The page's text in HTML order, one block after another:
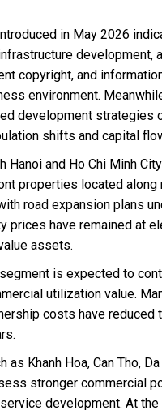
in May 2026
development,
copyright, and
environment.
development strategies
shifts and capital
and Ho Chi Minh
properties located
road expansion plans
prices have remained at
assets.
is expected to
utilization value.
costs have
Khanh Hoa, Can Tho,
stronger commercial
development. At